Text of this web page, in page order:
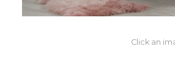
Click an